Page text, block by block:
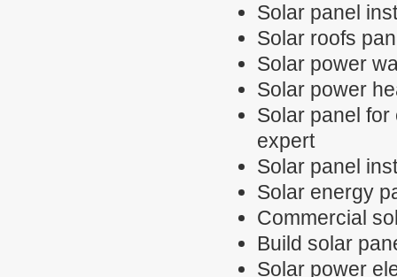
Solar panel
Solar roofs
Solar power
Solar power
Solar panel for
expert
Solar panel
Solar energy
Commercial
Build solar
Solar power